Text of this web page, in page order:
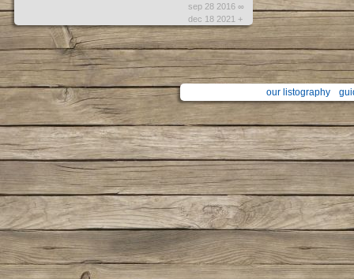
sep 28 2016 ∞
dec 18 2021 +
our listography